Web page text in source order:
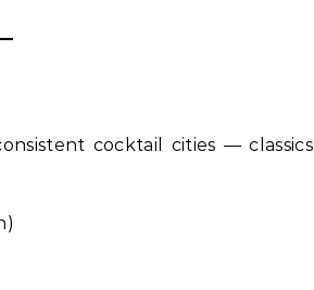
cocktail cities — classics